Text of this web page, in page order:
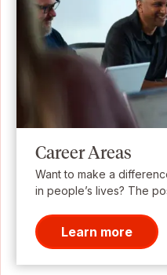
Career Areas
Want to make a
in people’s lives? The
Learn more